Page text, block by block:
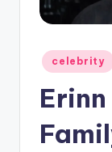
Posted
in
celebrity